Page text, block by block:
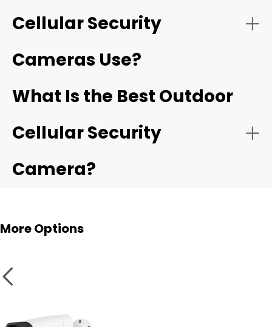
Cellular Security
Cameras Use?
What Is the Best Outdoor
Cellular Security
Camera?
More Options